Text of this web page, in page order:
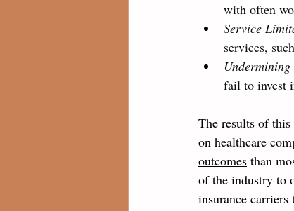
with often
Service
services,
fail to invest
The results of this
on healthcare
outcomes than
of the industry to
insurance